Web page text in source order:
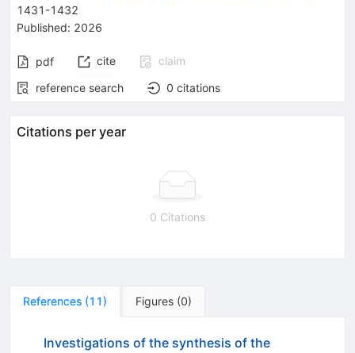
1431-1432
Published: 2026
pdf cite
claim
reference search
0 citations
Citations per year
0 Citations
References (11) Figures (0)
Investigations of the synthesis of the